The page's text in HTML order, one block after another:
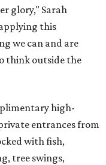
glory," Sarah
this
we can and are
think outside the
high-
entrances from
with fish,
tree swings,